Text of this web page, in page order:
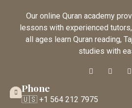
Our online Quran academy
lessons with experienced
all ages learn Quran reading,
studies with
Phone
🇺🇸 +1 564 212 7975